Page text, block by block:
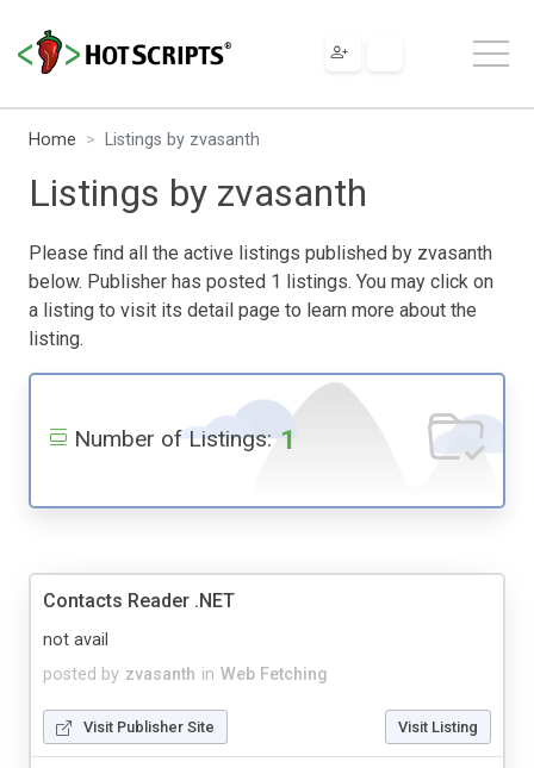
Home Listings by zvasanth
Listings by zvasanth
Please find all the active listings published by zvasanth
below. Publisher has posted 1 listings. You may click on
a listing to visit its detail page to learn more about the
listing.
Number of Listings: 1
Contacts Reader .NET
posted by zvasanth in Web Fetching
not avail
Visit Publisher Site Visit Listing